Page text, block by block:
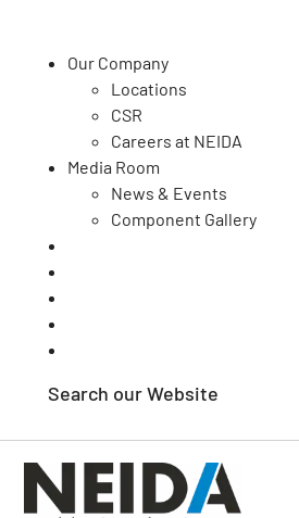
Our Company
Locations
CSR
Careers at NEIDA
Media Room
News & Events
Component Gallery